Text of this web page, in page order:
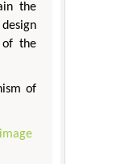
the
of the
of